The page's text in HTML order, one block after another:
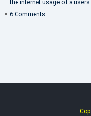
the internet usage of a users
6 Comments